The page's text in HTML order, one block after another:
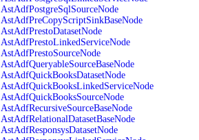
AstAdfPostgreSqlSourceNode
AstAdfPreCopyScriptSinkBaseNode
AstAdfPrestoDatasetNode
AstAdfPrestoLinkedServiceNode
AstAdfPrestoSourceNode
AstAdfQueryableSourceBaseNode
AstAdfQuickBooksDatasetNode
AstAdfQuickBooksLinkedServiceNode
AstAdfQuickBooksSourceNode
AstAdfRecursiveSourceBaseNode
AstAdfRelationalDatasetBaseNode
AstAdfResponsysDatasetNode